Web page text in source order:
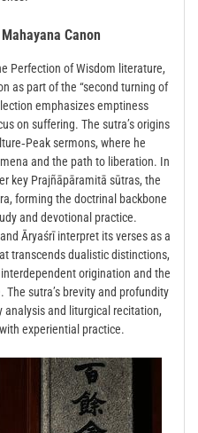
Canon
Perfection of Wisdom literature,
as part of the “second turning of
emphasizes emptiness
on suffering. The sutra’s origins
sermons, where he
and the path to liberation. In
key Prajñāpāramitā sūtras, the
forming the doctrinal backbone
and devotional practice.
Āryaśrī interpret its verses as a
transcends dualistic distinctions,
origination and the
sutra’s brevity and profundity
and liturgical recitation,
experiential practice.